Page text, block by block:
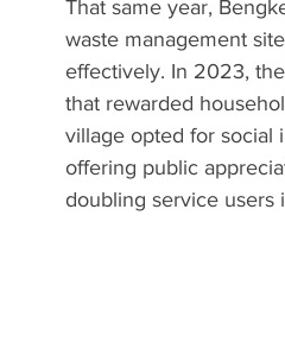
That same year,
waste management
effectively. In 2023,
that rewarded
village opted for social
offering public
doubling service users